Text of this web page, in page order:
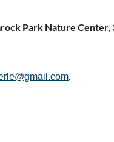
Park Nature
.